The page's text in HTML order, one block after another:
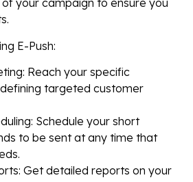
your campaign to ensure you
E-Push:
Reach your specific
targeted customer
Schedule your short
to be sent at any time that
Get detailed reports on your